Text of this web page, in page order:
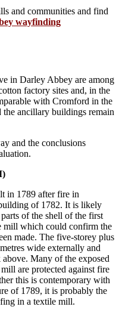
and communities and find
wayfinding
in Darley Abbey are among
factory sites and, in the
with Cromford in the
ancillary buildings remain
and the conclusions
in 1789 after fire in
of 1782. It is likely
of the shell of the first
mill which could confirm the
made. The five-storey plus
wide externally and
Many of the exposed
are protected against fire
this is contemporary with
of 1789, it is probably the
in a textile mill.